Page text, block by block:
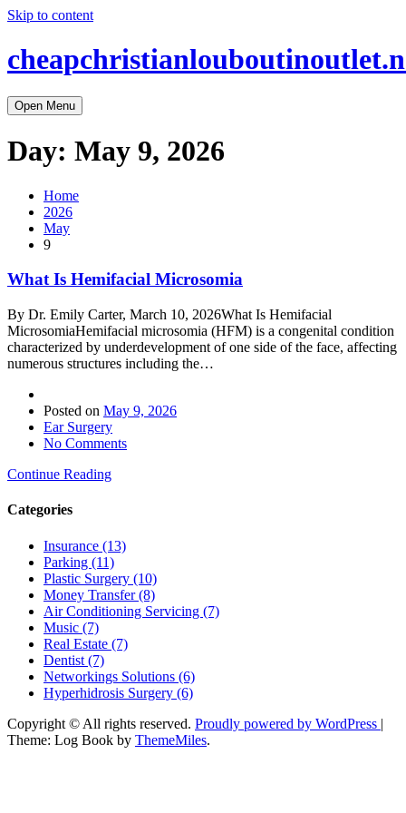
Skip to content
Open Menu
Day: May 9, 2026
Home
2026
May
9
What Is Hemifacial Microsomia
By Dr. Emily Carter, March 10, 2026What Is Hemifacial
MicrosomiaHemifacial microsomia (HFM) is a congenital condition
characterized by underdevelopment of one side of the face, affecting
numerous structures including the…
Posted on May 9, 2026
Ear Surgery
No Comments
Continue Reading
Categories
Insurance (13)
Parking (11)
Plastic Surgery (10)
Money Transfer (8)
Air Conditioning Servicing (7)
Music (7)
Real Estate (7)
Dentist (7)
Networkings Solutions (6)
Hyperhidrosis Surgery (6)
Copyright © All rights reserved. Proudly powered by WordPress |
Theme: Log Book by ThemeMiles.